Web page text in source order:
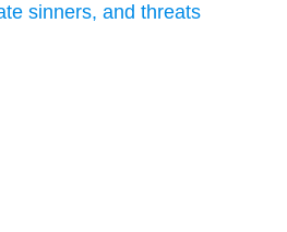
sinners, and threats